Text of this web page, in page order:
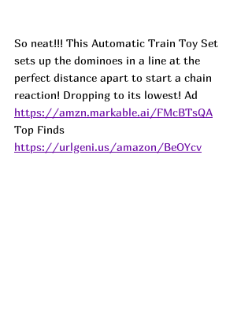
So neat!!! This Automatic Train Toy Set
sets up the dominoes in a line at the
perfect distance apart to start a chain
reaction! Dropping to its lowest! Ad
https://amzn.markable.ai/FMcBTsQA
Top Finds
https://urlgeni.us/amazon/BeOYcv